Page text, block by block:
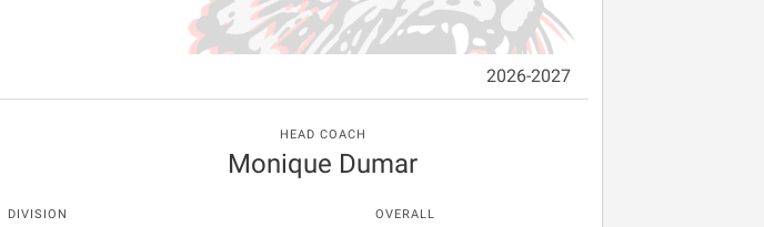
2026-2027
HEAD COACH
Monique Dumar
DIVISION OVERALL